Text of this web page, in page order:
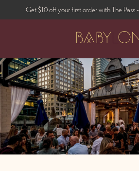
Get $10 off your first order with The Pass -
The Restaurant
Rooftop Bar
-